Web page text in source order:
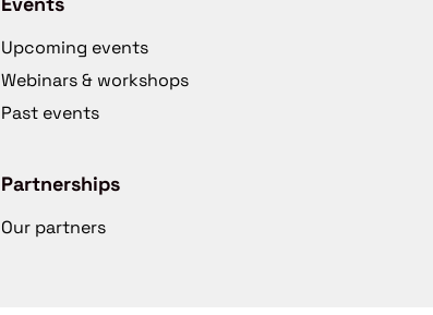
Upcoming events
Webinars & workshops
Past events
Partnerships
Our partners